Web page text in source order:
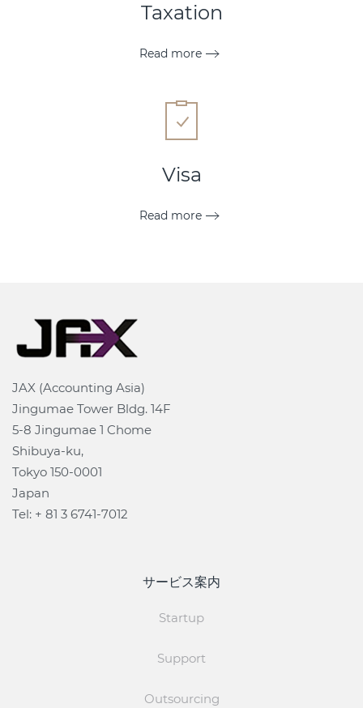
Taxation
Read more
Visa
Read more
JAX (Accounting Asia)
Jingumae Tower Bldg. 14F
5-8 Jingumae 1 Chome
Shibuya-ku,
Tokyo 150-0001
Japan
Tel: + 81 3 6741-7012
サービス案内
Startup
Support
Outsourcing